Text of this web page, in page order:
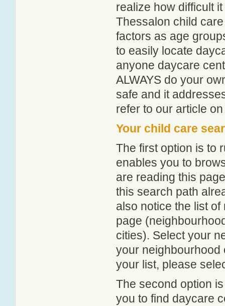
realize how difficult
Thessalon child
factors as age
to easily locate
anyone daycare
ALWAYS do your
safe and it
refer to our article
Your child care
The first option is to
enables you to
are reading this
this search path
also notice the list
page
cities). Select your
your neighbourhood
your list, please
The second option
you to find daycare